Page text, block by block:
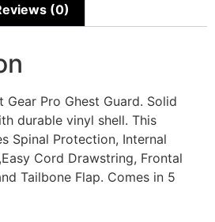
(0)
Pro Ghest Guard. Solid
durable vinyl shell. This
Spinal Protection, Internal
Cord Drawstring, Frontal
Tailbone Flap. Comes in 5